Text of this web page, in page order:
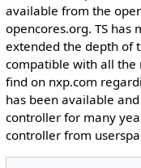
available from the
opencores.org. TS has
extended the depth of
compatible with all the
find on nxp.com
has been available
controller for many
controller from